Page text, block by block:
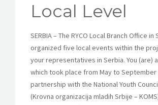
Local Level
SERBIA– The RYCO Local Branch Office in
organized five local events within the
your representatives in Serbia. You (are)
which took place from May to September
partnership with the National Youth
(Krovna organizacija mladih Srbije –